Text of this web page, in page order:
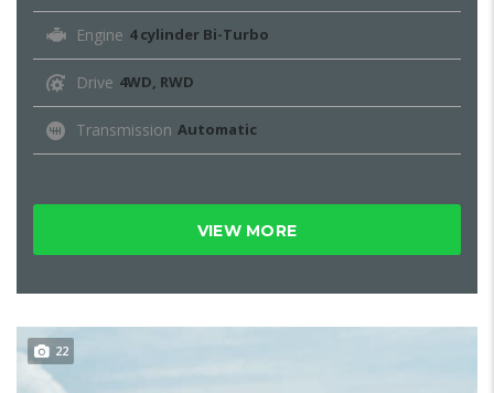
Engine 4 cylinder Bi-Turbo
Drive 4WD, RWD
Transmission Automatic
VIEW MORE
22